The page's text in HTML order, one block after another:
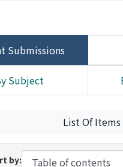
Submissions
Subject
List Of
by: